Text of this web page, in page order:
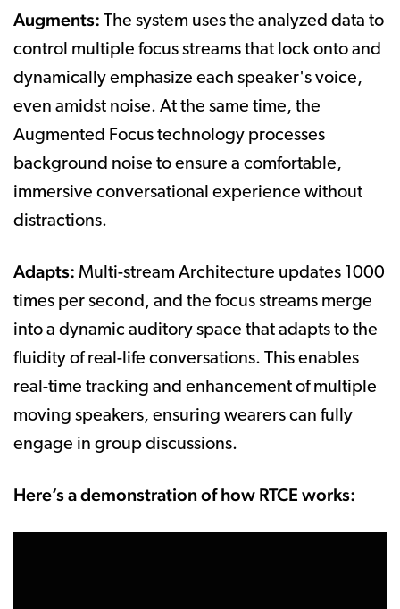
Augments: The system uses the analyzed data to
control multiple focus streams that lock onto and
dynamically emphasize each speaker's voice,
even amidst noise. At the same time, the
Augmented Focus technology processes
background noise to ensure a comfortable,
immersive conversational experience without
distractions.
Adapts: Multi-stream Architecture updates 1000
times per second, and the focus streams merge
into a dynamic auditory space that adapts to the
fluidity of real-life conversations. This enables
real-time tracking and enhancement of multiple
moving speakers, ensuring wearers can fully
engage in group discussions.
Here’s a demonstration of how RTCE works: